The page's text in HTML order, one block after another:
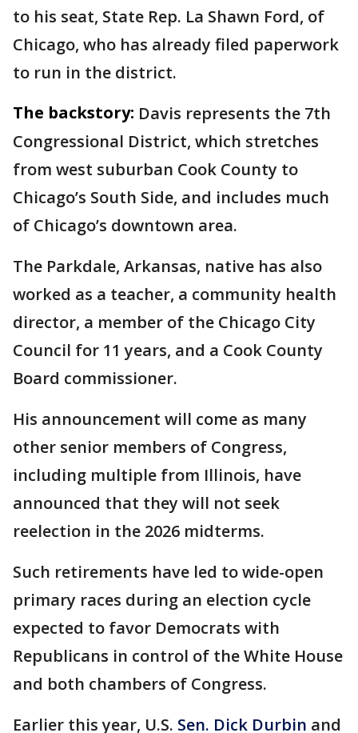
to his seat, State Rep. La Shawn Ford, of
Chicago, who has already filed paperwork
to run in the district.
The backstory: Davis represents the 7th
Congressional District, which stretches
from west suburban Cook County to
Chicago’s South Side, and includes much
of Chicago’s downtown area.
The Parkdale, Arkansas, native has also
worked as a teacher, a community health
director, a member of the Chicago City
Council for 11 years, and a Cook County
Board commissioner.
His announcement will come as many
other senior members of Congress,
including multiple from Illinois, have
announced that they will not seek
reelection in the 2026 midterms.
Such retirements have led to wide-open
primary races during an election cycle
expected to favor Democrats with
Republicans in control of the White House
and both chambers of Congress.
Earlier this year, U.S. Sen. Dick Durbin and